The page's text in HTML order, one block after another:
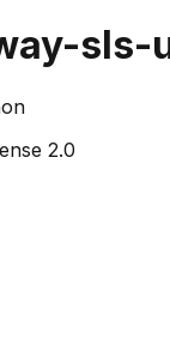
sls-
2.0